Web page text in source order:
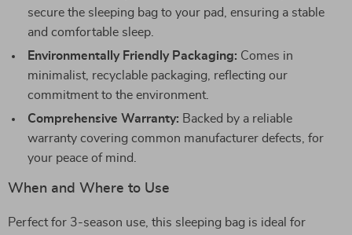
secure the sleeping bag to your pad, ensuring a stable
and comfortable sleep.
Environmentally Friendly Packaging: Comes in
minimalist, recyclable packaging, reflecting our
commitment to the environment.
Comprehensive Warranty: Backed by a reliable
warranty covering common manufacturer defects, for
your peace of mind.
When and Where to Use
Perfect for 3-season use, this sleeping bag is ideal for